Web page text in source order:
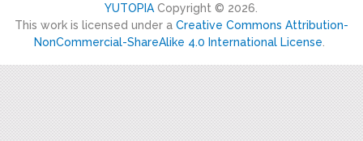
YUTOPIA Copyright © 2026.
This work is licensed under a Creative Commons Attribution-
NonCommercial-ShareAlike 4.0 International License